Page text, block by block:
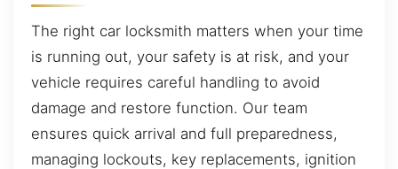
The right car locksmith matters when your time
is running out, your safety is at risk, and your
vehicle requires careful handling to avoid
damage and restore function. Our team
ensures quick arrival and full preparedness,
managing lockouts, key replacements, ignition